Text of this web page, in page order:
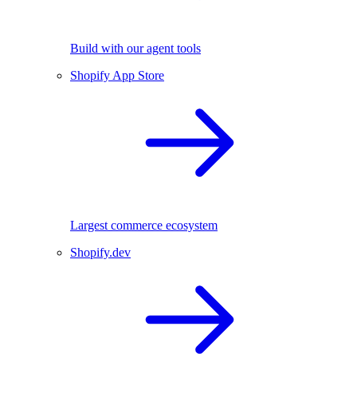
Build with our agent tools
Shopify App Store
Largest commerce ecosystem
Shopify.dev